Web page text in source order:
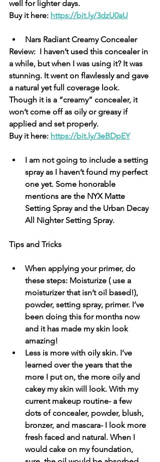
well for lighter days.
Buy it here: https://bit.ly/3dzU0aU
Nars Radiant Creamy Concealer
Review:  I haven’t used this concealer in
a while, but when I was using it? It was
stunning. It went on flawlessly and gave
a natural yet full coverage look.
Though it is a “creamy” concealer, it
won’t come off as oily or greasy if
applied and set properly.
Buy it here: https://bit.ly/3eBDpEY
I am not going to include a setting
spray as I haven’t found my perfect
one yet. Some honorable
mentions are the NYX Matte
Setting Spray and the Urban Decay
All Nighter Setting Spray.
Tips and Tricks
When applying your primer, do
these steps: Moisturize ( use a
moisturizer that isn’t oil based!),
powder, setting spray, primer. I’ve
been doing this for months now
and it has made my skin look
amazing!
Less is more with oily skin. I’ve
learned over the years that the
more I put on, the more oily and
cakey my skin will look. With my
current makeup routine- a few
dots of concealer, powder, blush,
bronzer, and mascara- I look more
fresh faced and natural. When I
would cake on my foundation,